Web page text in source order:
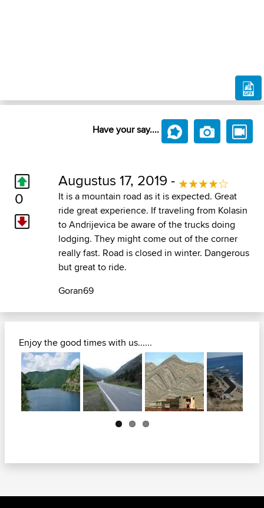
Have your say....
0
Augustus 17, 2019 -
It is a mountain road as it is expected. Great
ride great experience. If traveling from Kolasin
to Andrijevica be aware of the trucks doing
lodging. They might come out of the corner
really fast. Road is closed in winter. Dangerous
but great to ride.
Goran69
Enjoy the good times with us......
Next